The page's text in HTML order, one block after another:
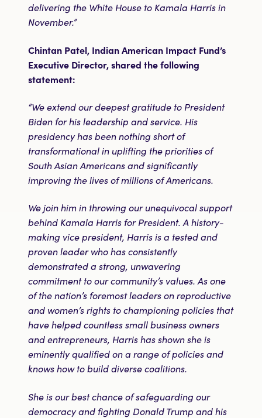
delivering the White House to Kamala Harris in
November.”
Chintan Patel, Indian American Impact Fund’s
Executive Director, shared the following
statement:
“We extend our deepest gratitude to President
Biden for his leadership and service. His
presidency has been nothing short of
transformational in uplifting the priorities of
South Asian Americans and significantly
improving the lives of millions of Americans.
We join him in throwing our unequivocal support
behind Kamala Harris for President. A history-
making vice president, Harris is a tested and
proven leader who has consistently
demonstrated a strong, unwavering
commitment to our community’s values. As one
of the nation’s foremost leaders on reproductive
and women’s rights to championing policies that
have helped countless small business owners
and entrepreneurs, Harris has shown she is
eminently qualified on a range of policies and
knows how to build diverse coalitions.
She is our best chance of safeguarding our
democracy and fighting Donald Trump and his